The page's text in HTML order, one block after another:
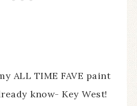
ALL TIME FAVE paint
know- Key West!